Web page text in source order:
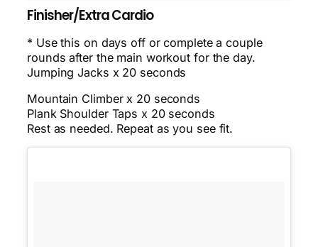
Finisher/Extra Cardio
* Use this on days off or complete a couple
rounds after the main workout for the day.
Jumping Jacks x 20 seconds
Mountain Climber x 20 seconds
Plank Shoulder Taps x 20 seconds
Rest as needed. Repeat as you see fit.